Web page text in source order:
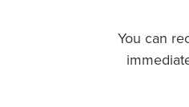
You can